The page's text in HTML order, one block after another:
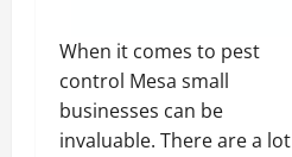
When it comes to pest
control Mesa small
businesses can be
invaluable. There are a lot